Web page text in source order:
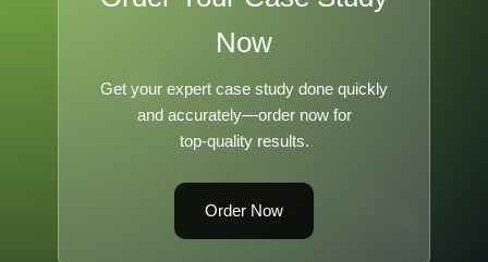
Now
Get your expert case study done quickly
and accurately—order now for
top-quality results.
Order Now